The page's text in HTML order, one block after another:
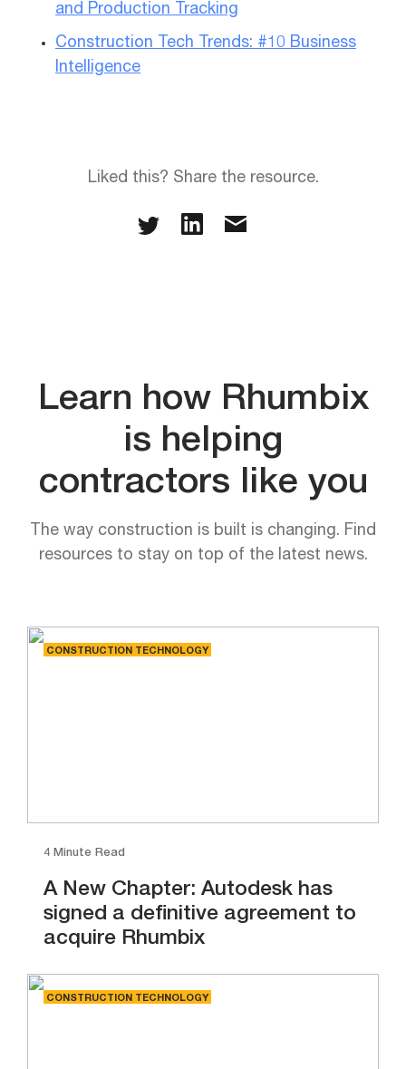
and Production Tracking
Construction Tech Trends: #10 Business
Intelligence
Liked this? Share the resource.
Learn how Rhumbix
is helping
contractors like you
The way construction is built is changing. Find
resources to stay on top of the latest news.
CONSTRUCTION TECHNOLOGY
4 Minute Read
A New Chapter: Autodesk has
signed a definitive agreement to
acquire Rhumbix
CONSTRUCTION TECHNOLOGY